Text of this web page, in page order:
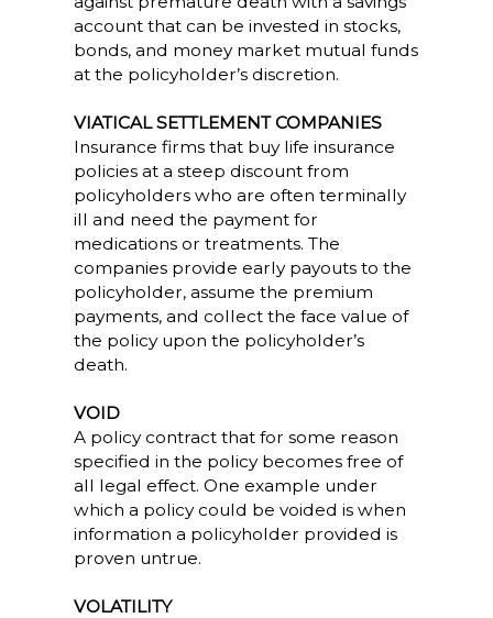
account that can be invested in stocks,
bonds, and money market mutual funds
at the policyholder’s discretion.
VIATICAL SETTLEMENT COMPANIES
Insurance firms that buy life insurance
policies at a steep discount from
policyholders who are often terminally
ill and need the payment for
medications or treatments. The
companies provide early payouts to the
policyholder, assume the premium
payments, and collect the face value of
the policy upon the policyholder’s
death.
VOID
A policy contract that for some reason
specified in the policy becomes free of
all legal effect. One example under
which a policy could be voided is when
information a policyholder provided is
proven untrue.
VOLATILITY